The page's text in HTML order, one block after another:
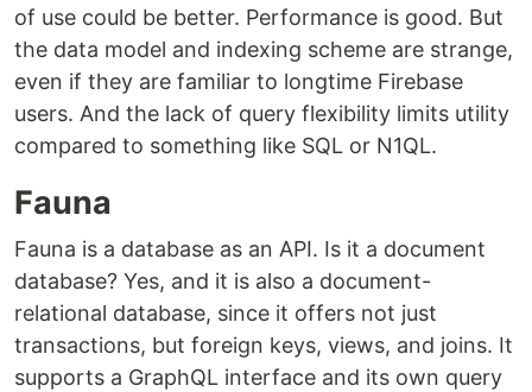
of use could be better. Performance is good. But
the data model and indexing scheme are strange,
even if they are familiar to longtime Firebase
users. And the lack of query flexibility limits utility
compared to something like SQL or N1QL.
Fauna
Fauna is a database as an API. Is it a document
database? Yes, and it is also a document-
relational database, since it offers not just
transactions, but foreign keys, views, and joins. It
supports a GraphQL interface and its own query